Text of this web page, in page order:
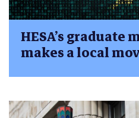
HESA’s
makes a local